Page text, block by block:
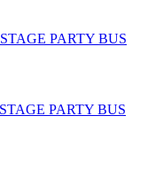
PARTY BUS
PARTY BUS